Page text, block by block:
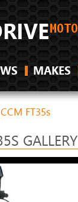
MAKES
FT35s
GALLERY